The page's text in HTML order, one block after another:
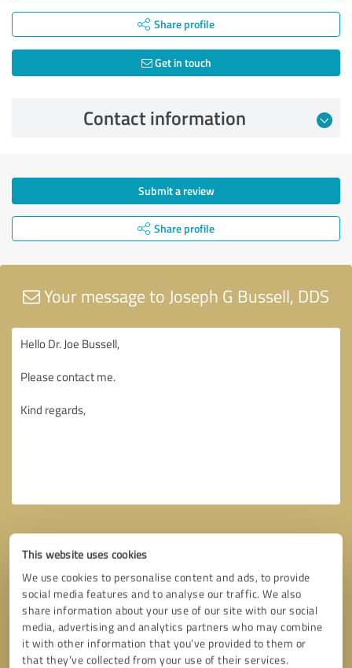
This website uses cookies
We use cookies to personalise content and ads, to provide
social media features and to analyse our traffic. We also
share information about your use of our site with our social
media, advertising and analytics partners who may combine
it with other information that you’ve provided to them or
that they’ve collected from your use of their services.
Share profile
Get in touch
Contact information
Submit a review
Share profile
Your message to Joseph G Bussell, DDS
Callback request * required fields